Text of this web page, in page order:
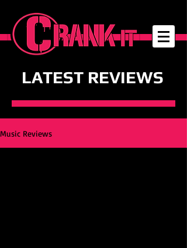
LATEST REVIEWS
Music Reviews